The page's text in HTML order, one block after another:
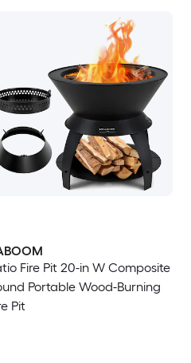
Fire Pit 20-in W Composite
Portable Wood-Burning
Pit